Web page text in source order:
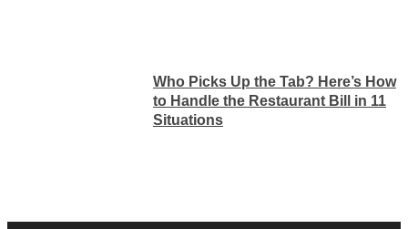
Who Picks Up the Tab? Here’s How
to Handle the Restaurant Bill in 11
Situations